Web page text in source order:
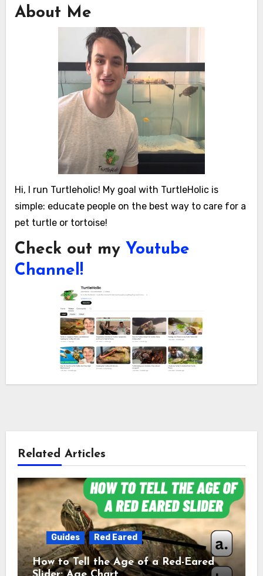
About Me
Hi, I run Turtleholic! My goal with TurtleHolic is
simple: educate people on the best way to care for a
pet turtle or tortoise!
Check out my Youtube
Channel!
Related Articles
Guides Red Eared
How to Tell the Age of a Red-Eared